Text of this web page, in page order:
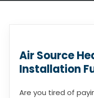
Air Source
Installation
Are you tired of